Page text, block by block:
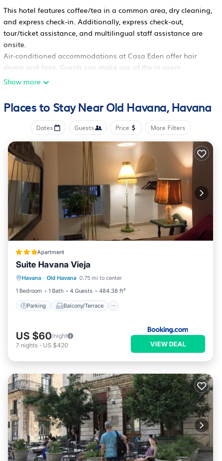
This hotel features coffee/tea in a common area, dry cleaning,
and express check-in. Additionally, express check-out,
tour/ticket assistance, and multilingual staff assistance are
onsite.
Air-conditioned accommodations at Casa Eden offer hair
dryers and fans. Guests can make use of the in-room
refrigerators and minibars. Bathrooms include showers.
be requested.
Show more
Places to Stay Near Old Havana, Havana
Dates Guests Price More Filters
Apartment
Suite Havana Vieja
Havana · Old Havana 0.75 mi to center
1 Bedroom
1 Bath 4 Guests 484.38 ft²
Parking Balcony/Terrace
Parking
Balcony/Terrace
Air Conditioner
Child Friendly
US $60/night
7 nights - US $420 VIEW DEAL